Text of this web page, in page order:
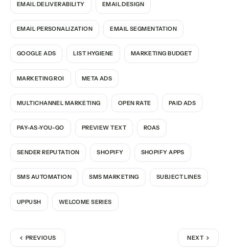
EMAIL DELIVERABILITY EMAIL DESIGN
EMAIL PERSONALIZATION EMAIL SEGMENTATION
GOOGLE ADS LIST HYGIENE MARKETING BUDGET
MARKETING ROI META ADS
MULTICHANNEL MARKETING OPEN RATE PAID ADS
PAY-AS-YOU-GO PREVIEW TEXT ROAS
SENDER REPUTATION SHOPIFY SHOPIFY APPS
SMS AUTOMATION SMS MARKETING SUBJECT LINES
UPPUSH WELCOME SERIES
PREVIOUS NEXT